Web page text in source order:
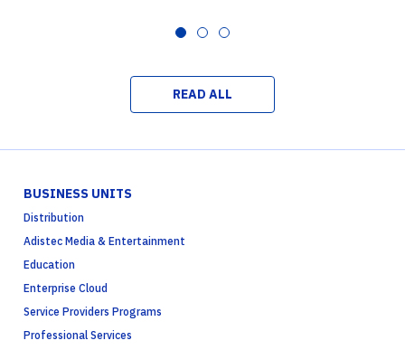
READ ALL
BUSINESS UNITS
Distribution
Adistec Media & Entertainment
Education
Enterprise Cloud
Service Providers Programs
Professional Services